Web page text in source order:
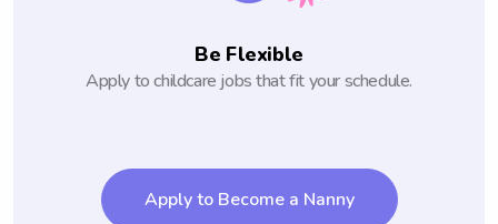
Be Flexible
Apply to childcare jobs that fit your schedule.
Apply to Become a Nanny